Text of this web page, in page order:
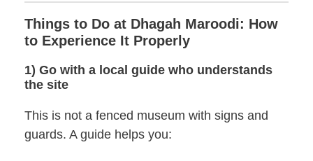
Things to Do at Dhagah Maroodi: How
to Experience It Properly
1) Go with a local guide who understands
the site
This is not a fenced museum with signs and
guards. A guide helps you: